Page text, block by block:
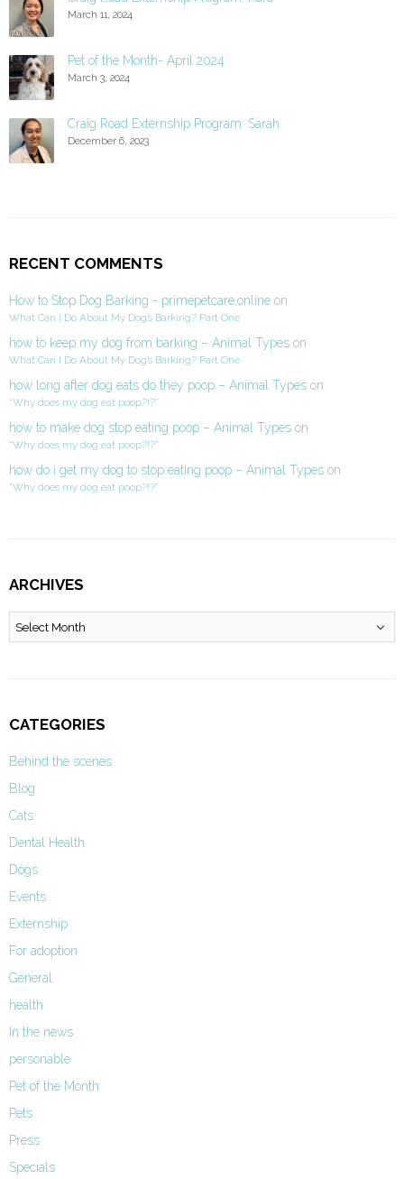
March 11, 2024
Pet of the Month- April 2024
March 3, 2024
Craig Road Externship Program: Sarah
December 6, 2023
RECENT COMMENTS
How to Stop Dog Barking - primepetcare.online on
What Can I Do About My Dog’s Barking? Part One
how to keep my dog from barking – Animal Types on
What Can I Do About My Dog’s Barking? Part One
how long after dog eats do they poop – Animal Types on
“Why does my dog eat poop?!?”
how to make dog stop eating poop – Animal Types on
“Why does my dog eat poop?!?”
how do i get my dog to stop eating poop – Animal Types on
“Why does my dog eat poop?!?”
ARCHIVES
Archives
CATEGORIES
Behind the scenes
Blog
Cats
Dental Health
Dogs
Events
Externship
For adoption
General
health
In the news
personable
Pet of the Month
Pets
Press
Specials